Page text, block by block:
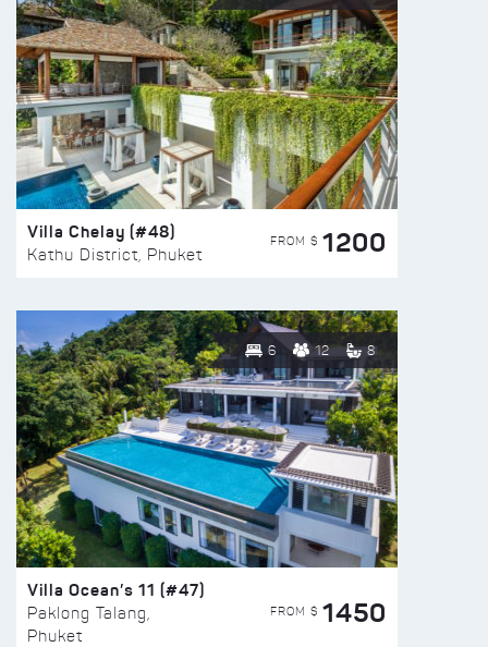
Villa Chelay (#48)
Kathu District, Phuket
FROM $ 1200
6 12 8
Villa Ocean’s 11 (#47)
Paklong Talang,
Phuket
FROM $ 1450